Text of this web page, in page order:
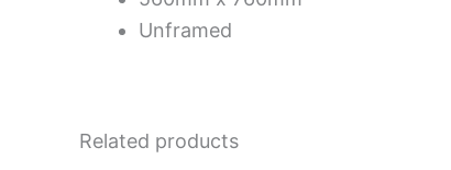
Unframed
Related products